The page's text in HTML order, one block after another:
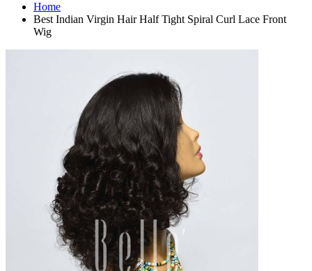
Home
Best Indian Virgin Hair Half Tight Spiral Curl Lace Front
Wig